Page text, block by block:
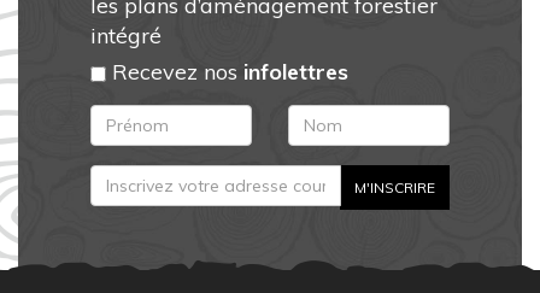
les plans d’aménagement forestier
intégré
Recevez nos infolettres